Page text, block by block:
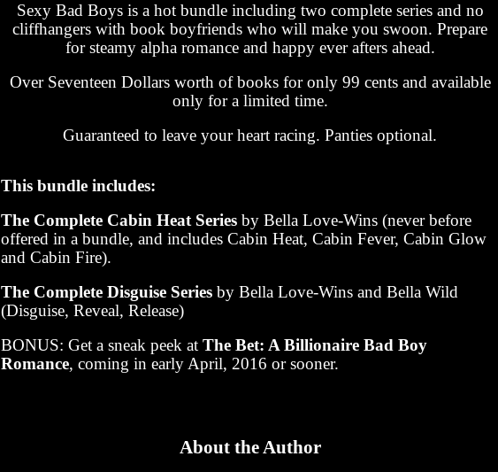
Sexy Bad Boys is a hot bundle including two complete series and no
cliffhangers with book boyfriends who will make you swoon. Prepare
for steamy alpha romance and happy ever afters ahead.
Over Seventeen Dollars worth of books for only 99 cents and available
only for a limited time.
Guaranteed to leave your heart racing. Panties optional.
This bundle includes:
The Complete Cabin Heat Series by Bella Love-Wins (never before
offered in a bundle, and includes Cabin Heat, Cabin Fever, Cabin Glow
and Cabin Fire).
The Complete Disguise Series by Bella Love-Wins and Bella Wild
(Disguise, Reveal, Release)
BONUS: Get a sneak peek at The Bet: A Billionaire Bad Boy
Romance, coming in early April, 2016 or sooner.
About the Author